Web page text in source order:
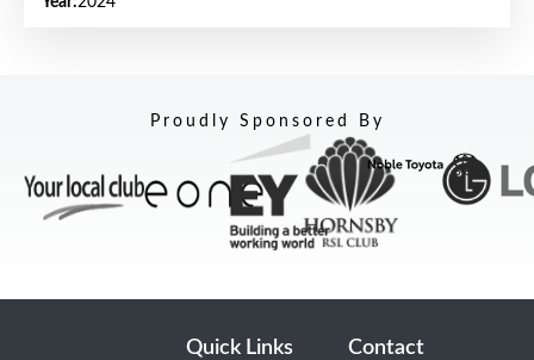
Proudly Sponsored By
Quick Links Contact